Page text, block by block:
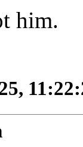
him.